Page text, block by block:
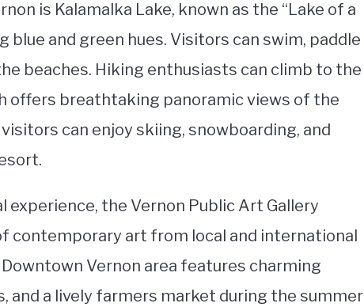
is Kalamalka Lake, known as the “Lake of a
blue and green hues. Visitors can swim, paddle
beaches. Hiking enthusiasts can climb to the
offers breathtaking panoramic views of the
can enjoy skiing, snowboarding, and
experience, the Vernon Public Art Gallery
contemporary art from local and international
Vernon area features charming
and a lively farmers market during the summer